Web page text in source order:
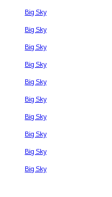
Big Sky
Big Sky
Big Sky
Big Sky
Big Sky
Big Sky
Big Sky
Big Sky
Big Sky
Big Sky